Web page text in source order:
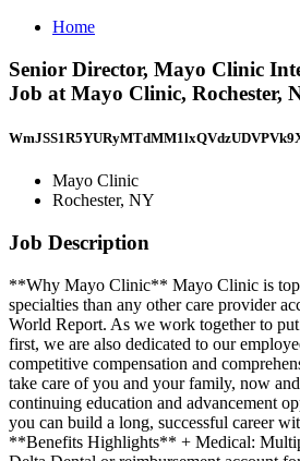
Home
Senior Director, Mayo Clinic
Job at Mayo Clinic, Rochester,
Mayo Clinic
Rochester, NY
Job Description
**Why Mayo Clinic** Mayo Clinic is
specialties than any other care provider
World Report. As we work together to
first, we are also dedicated to our
competitive compensation and
take care of you and your family, now
continuing education and advancement
you can build a long, successful career
**Benefits Highlights** + Medical: